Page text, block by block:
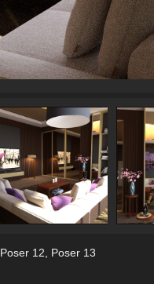
Poser 12 Poser 13